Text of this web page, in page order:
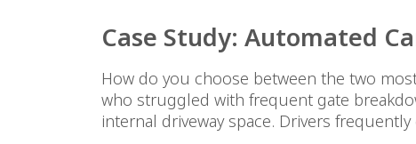
Case Study: Automated
How do you choose between the two
who struggled with frequent gate
internal driveway space. Drivers